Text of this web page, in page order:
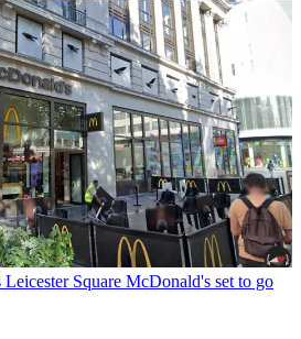
Square McDonald's set to go